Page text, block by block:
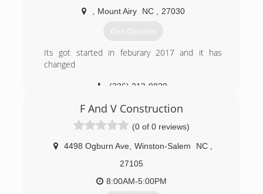
Mount Airy NC 27030
Get Quotes
Its got started in feburary 2017 and it has
changed
(336) 213-9820
F And V Construction
(0 of 0 reviews)
4498 Ogburn Ave Winston-Salem NC
27105
8:00AM-5:00PM